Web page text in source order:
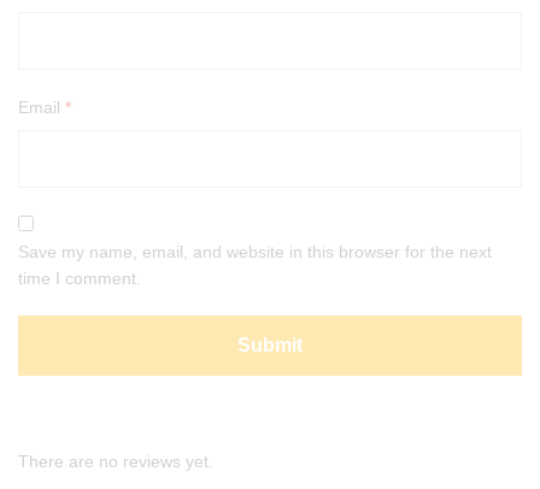
Email *
Save my name, email, and website in this browser for the next
time I comment.
There are no reviews yet.